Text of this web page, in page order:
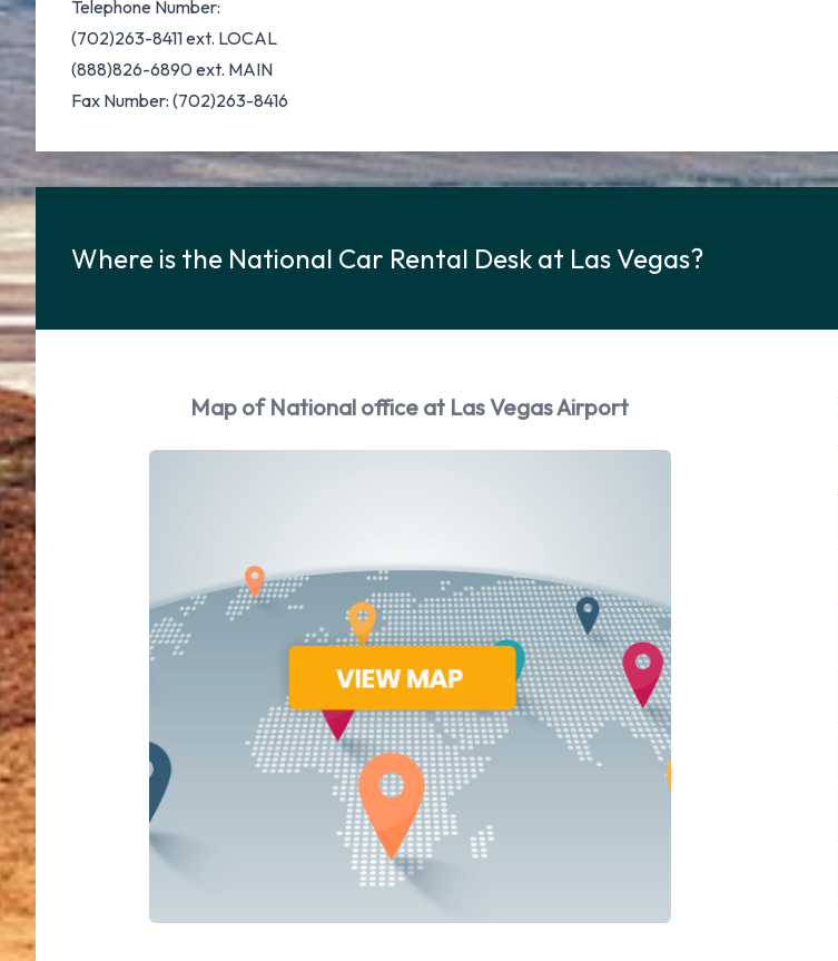
Telephone Number:
(702)263-8411 ext. LOCAL
(888)826-6890 ext. MAIN
Fax Number: (702)263-8416
Where is the National Car Rental Desk at Las Vegas?
Map of National office at Las Vegas Airport